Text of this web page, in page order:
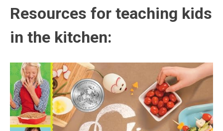
Resources for teaching kids
in the kitchen: